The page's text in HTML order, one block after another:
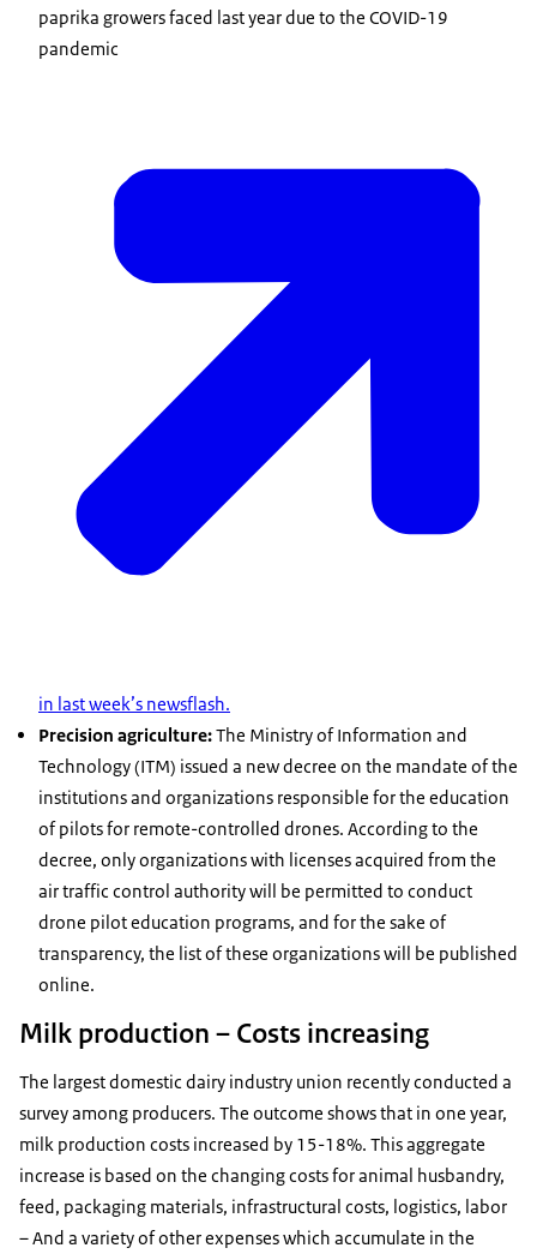
paprika growers faced last year due to the COVID-19
pandemic
in last week’s newsflash.
Precision agriculture:The Ministry of Information and
Technology (ITM) issued a new decree on the mandate of the
institutions and organizations responsible for the education
of pilots for remote-controlled drones. According to the
decree, only organizations with licenses acquired from the
air traffic control authority will be permitted to conduct
drone pilot education programs, and for the sake of
transparency, the list of these organizations will be published
online.
Milk production – Costs increasing
The largest domestic dairy industry union recently conducted a
survey among producers. The outcome shows that in one year,
milk production costs increased by 15-18%. This aggregate
increase is based on the changing costs for animal husbandry,
feed, packaging materials, infrastructural costs, logistics, labor
– And a variety of other expenses which accumulate in the